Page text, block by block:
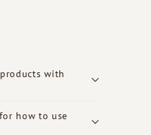
products with
how to use